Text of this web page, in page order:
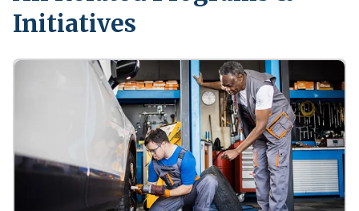
Initiatives